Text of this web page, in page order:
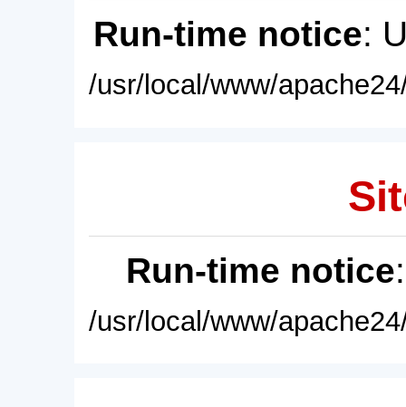
Run-time notice:
/usr/local/www/
Run-time notice
/usr/local/www/